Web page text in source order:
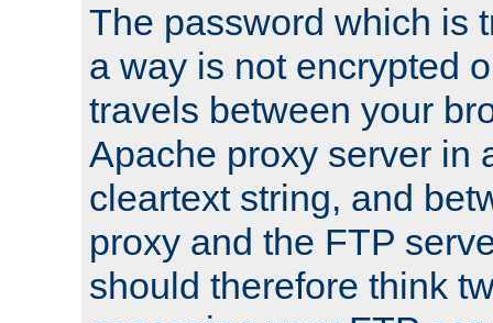
The password which is
a way is not encrypted
travels between your
Apache proxy server in
cleartext string, and
proxy and the FTP
should therefore think